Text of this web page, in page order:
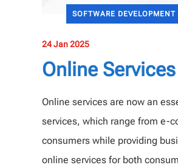
SOFTWARE DEVELOPMENT
24 Jan 2025
Online
Online services are now an
services, which range from e-
consumers while providing
online services for both